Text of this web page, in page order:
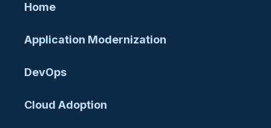
Home
Application Modernization
DevOps
Cloud Adoption